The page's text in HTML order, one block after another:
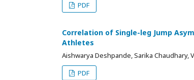
PDF
Correlation of Single-leg Jump
Athletes
Aishwarya Deshpande, Sarika Chaudhary,
PDF